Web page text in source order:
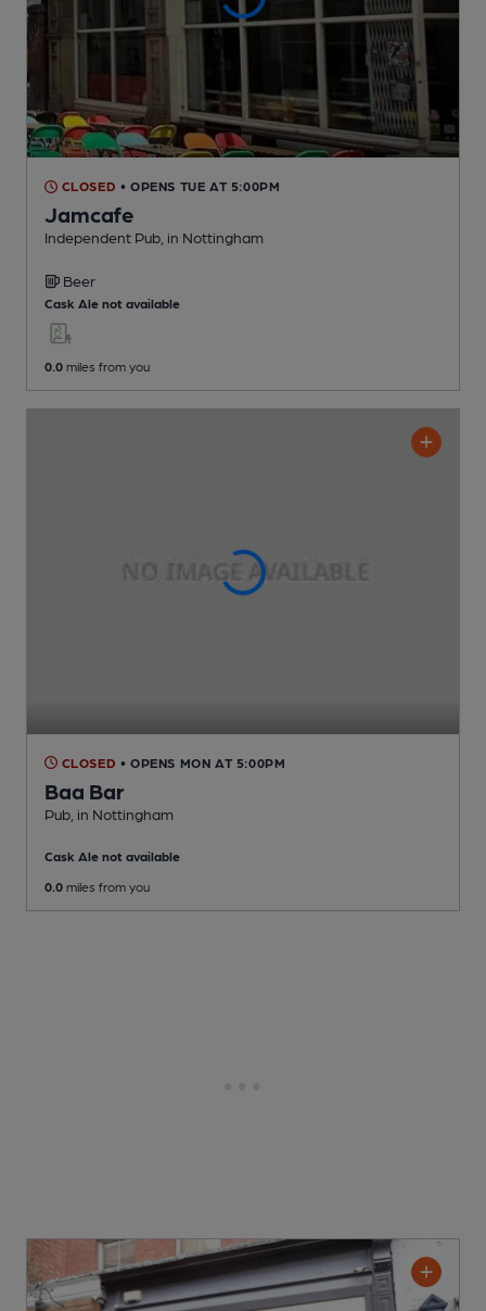
CLOSED • OPENS TUE AT 5:00PM
Jamcafe
Independent Pub , in Nottingham
Beer
Cask Ale not available
0.0 miles from you
CLOSED • OPENS MON AT 5:00PM
Baa Bar
Pub , in Nottingham
Cask Ale not available
0.0 miles from you